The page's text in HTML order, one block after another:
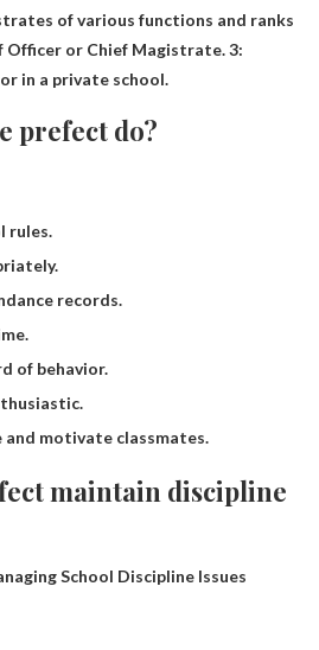
of various functions and ranks
Officer or Chief Magistrate. 3:
in a private school.
prefect do?
rules.
records.
of behavior.
motivate classmates.
maintain discipline
School Discipline Issues